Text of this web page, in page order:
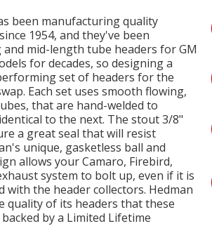
been manufacturing quality
1954, and they've been
mid-length tube headers for GM
for decades, so designing a
set of headers for the
Each set uses smooth flowing,
that are hand-welded to
to the next. The stout 3/8"
a great seal that will resist
unique, gasketless ball and
allows your Camaro, Firebird,
system to bolt up, even if it is
with the header collectors. Hedman
quality of its headers that these
by a Limited Lifetime